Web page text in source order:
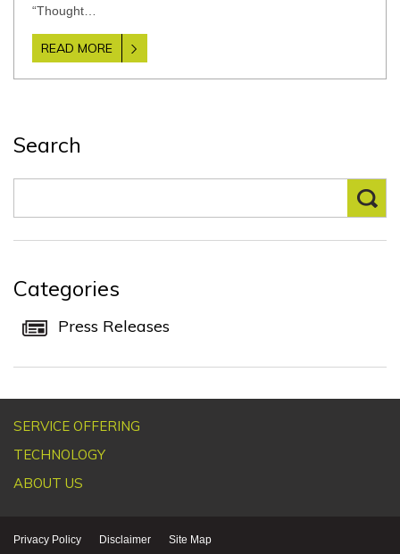
“Thought…
READ MORE
Search
Categories
Press Releases
SERVICE OFFERING
TECHNOLOGY
ABOUT US
Privacy Policy Disclaimer Site Map